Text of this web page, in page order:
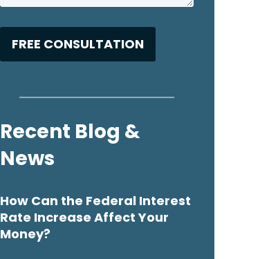
Recent Blog &
News
How Can the Federal Interest
Rate Increase Affect Your
Money?